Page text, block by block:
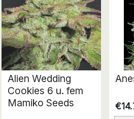
Alien Wedding
Cookies 6 u. fem
Mamiko Seeds